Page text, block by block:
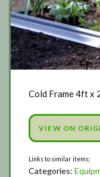
Cold Frame 4ft x
VIEW ON
Categories: